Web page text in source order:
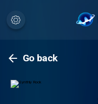
Go back